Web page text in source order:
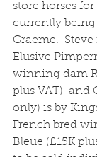
store horses for
currently being
Graeme.
Elusive
winning dam
plus VAT)  and
only) is by
French bred
Bleue (£15K